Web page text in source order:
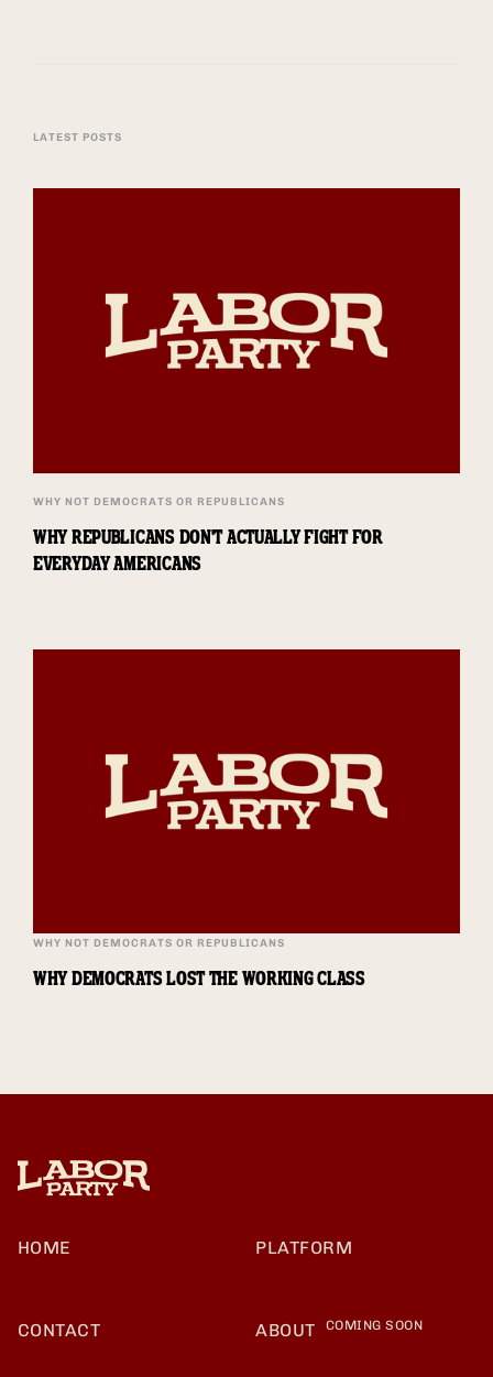
LATEST POSTS
WHY NOT DEMOCRATS OR REPUBLICANS
WHY REPUBLICANS DON'T ACTUALLY FIGHT FOR
EVERYDAY AMERICANS
WHY NOT DEMOCRATS OR REPUBLICANS
WHY DEMOCRATS LOST THE WORKING CLASS
HOME PLATFORM
CONTACT ABOUT COMING SOON